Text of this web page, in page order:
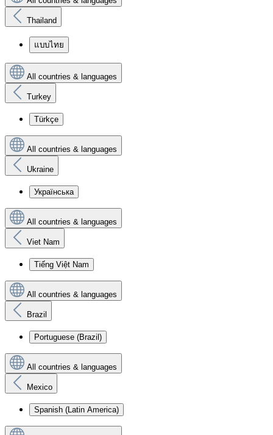
Thailand
แบบไทย
All countries & languages
Turkey
Türkçe
All countries & languages
Ukraine
Українська
All countries & languages
Viet Nam
Tiếng Việt Nam
All countries & languages
Brazil
Portuguese (Brazil)
All countries & languages
Mexico
Spanish (Latin America)